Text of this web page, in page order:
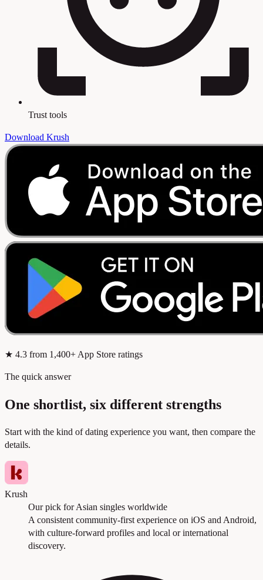
Trust tools
Download Krush
★ 4.3 from 1,400+ App Store ratings
The quick answer
One shortlist, six different strengths
Start with the kind of dating experience you want, then compare the
details.
Krush
Our pick for Asian singles worldwide
A consistent community-first experience on iOS and Android,
with culture-forward profiles and local or international
discovery.